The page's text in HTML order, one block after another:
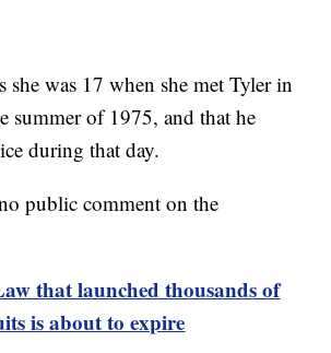
she was 17 when she met Tyler in
summer of 1975, and that he
during that day.
public comment on the
that launched thousands of
is about to expire